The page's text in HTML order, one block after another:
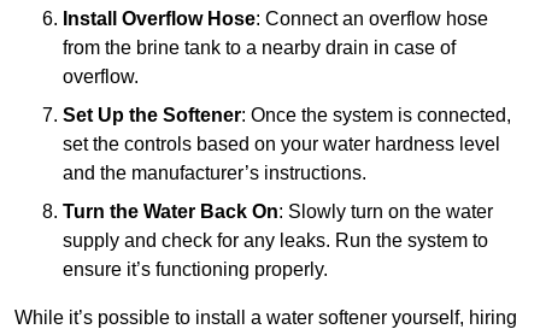
Install Overflow Hose: Connect an overflow hose
from the brine tank to a nearby drain in case of
overflow.
Set Up the Softener: Once the system is connected,
set the controls based on your water hardness level
and the manufacturer’s instructions.
Turn the Water Back On: Slowly turn on the water
supply and check for any leaks. Run the system to
ensure it’s functioning properly.
While it’s possible to install a water softener yourself, hiring